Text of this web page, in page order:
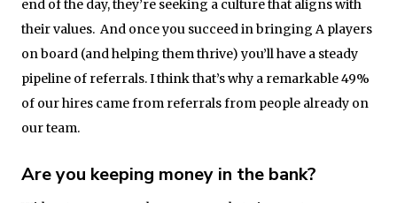
end of the day, they’re seeking a culture that aligns with
their values. And once you succeed in bringing A players
on board (and helping them thrive) you’ll have a steady
pipeline of referrals. I think that’s why a remarkable 49%
of our hires came from referrals from people already on
our team.
Are you keeping money in the bank?